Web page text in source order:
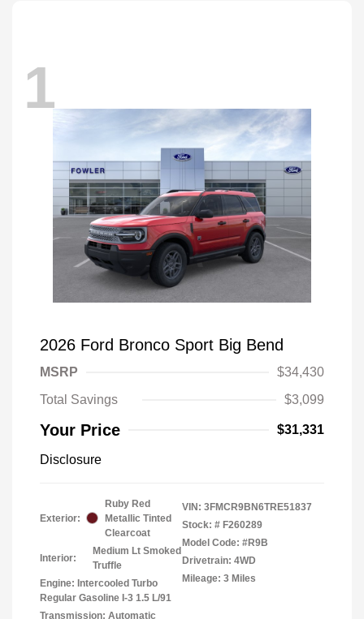
1
2026 Ford Bronco Sport Big Bend
MSRP
$34,430
Total Savings
$3,099
Your Price $31,331
Disclosure
Exterior:
Ruby Red
Metallic Tinted
Clearcoat
Interior:
Medium Lt Smoked
Truffle
Engine: Intercooled Turbo
Regular Gasoline I-3 1.5 L/91
Transmission: Automatic
VIN: 3FMCR9BN6TRE51837
Stock: # F260289
Model Code: #R9B
Drivetrain: 4WD
Mileage: 3 Miles